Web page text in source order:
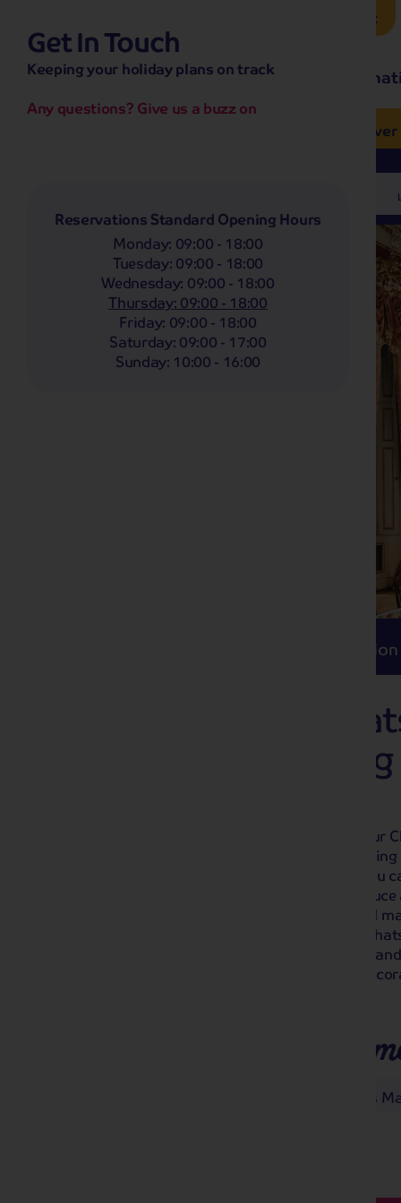
Brochure Request
love from £249pp NOW ON SALE! See
hassle-free promise
No overseas call centres
No complicated booking process Home
Get In Touch
Keeping your holiday plans on track
Any questions? Give us a buzz on
Reservations Standard Opening Hours
Monday: 09:00 - 18:00
Tuesday:09:00 - 18:00
Wednesday: 09:00 - 18:00
Thursday:09:00 - 18:00
Friday: 09:00 - 18:00
Saturday:09:00 - 17:00
Sunday: 10:00 - 16:00
River
Accommodation
Magnificent
and its
Soak up the atmosphere and start
Chatsworth Christmas Market.
roasted chestnuts will greet you as you
festive decorations, crafts, local
wander the market at your leisure and
chocolate. Also included is a visit to
wonderfully decorated for the season
at the Christmas trees and lavishly
Places you'll make
Chatsworth Christmas